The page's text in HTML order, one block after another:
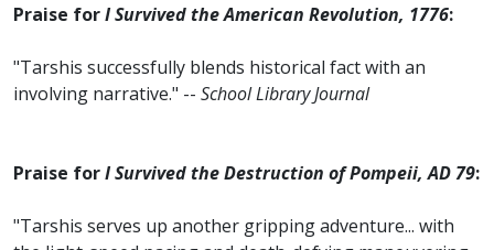
Praise forI Survived the American Revolution, 1776:
"Tarshis successfully blends historical fact with an
involving narrative." -- School Library Journal
Praise forI Survived the Destruction of Pompeii, AD 79:
"Tarshis serves up another gripping adventure... with